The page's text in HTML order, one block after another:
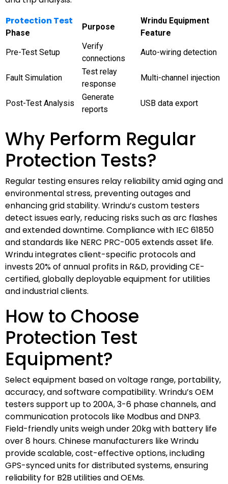
Protection Test
Phase
Purpose
Wrindu Equipment
Feature
Pre-Test Setup
Verify
connections
Auto-wiring detection
Fault Simulation
Test relay
response
Multi-channel injection
Post-Test Analysis
Generate
reports
USB data export
Why Perform Regular
Protection Tests?
Regular testing ensures relay reliability amid aging and
environmental stress, preventing outages and
enhancing grid stability. Wrindu’s custom testers
detect issues early, reducing risks such as arc flashes
and extended downtime. Compliance with IEC 61850
and standards like NERC PRC-005 extends asset life.
Wrindu integrates client-specific protocols and
invests 20% of annual profits in R&D, providing CE-
certified, globally deployable equipment for utilities
and industrial clients.
How to Choose
Protection Test
Equipment?
Select equipment based on voltage range, portability,
accuracy, and software compatibility. Wrindu’s OEM
testers support up to 200A, 3-6 phase channels, and
communication protocols like Modbus and DNP3.
Field-friendly units weigh under 20kg with battery life
over 8 hours. Chinese manufacturers like Wrindu
provide scalable, cost-effective options, including
GPS-synced units for distributed systems, ensuring
reliability for B2B utilities and OEMs.